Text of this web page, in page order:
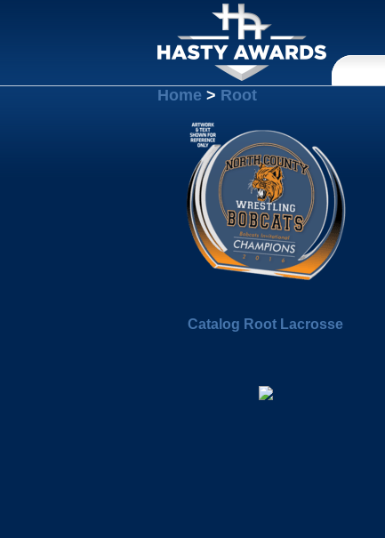
Home > Root
Catalog Root Lacrosse